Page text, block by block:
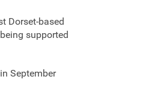
Dorset-based
supported
September